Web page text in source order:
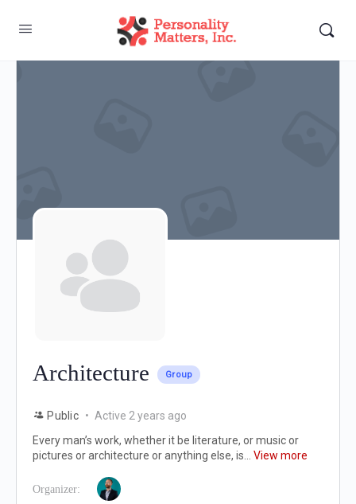
Architecture Group
Public
Active 2 years ago
Every man’s work, whether it be literature, or music or
pictures or architecture or anything else, is... View more
Organizer: